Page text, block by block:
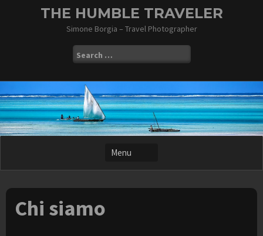
THE HUMBLE TRAVELER
Simone Borgia – Travel Photographer
for:
Chi siamo